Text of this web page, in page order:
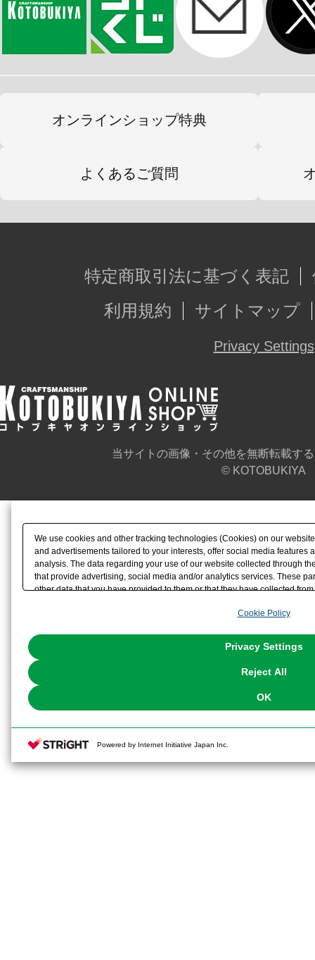
オンラインショップ特典
よくあるご質問
特定商取引法に基づく表記
利用規約
サイトマップ
Privacy Settings
当サイトの画像・その他を無断転載す
© KOTOBUKIYA
We use cookies and other tracking technologies (Cookies) on our
and advertisements tailored to your interests, offer social media features
analysis. The data regarding your use of our website collected through
that provide advertising, social media and/or analytics services. These
other data that you have provided to them or that they have collected
the use of all Cookies except for Strictly Necessary Cookies, please
You can change your consent or rejection settings at any time via
Cookie Policy
Privacy Settings
Reject All
OK
Powered by Internet Initiative Japan Inc.